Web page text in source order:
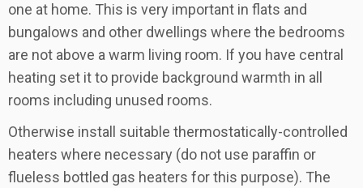
one at home. This is very important in flats and
bungalows and other dwellings where the bedrooms
are not above a warm living room. If you have central
heating set it to provide background warmth in all
rooms including unused rooms.
Otherwise install suitable thermostatically-controlled
heaters where necessary (do not use paraffin or
flueless bottled gas heaters for this purpose). The